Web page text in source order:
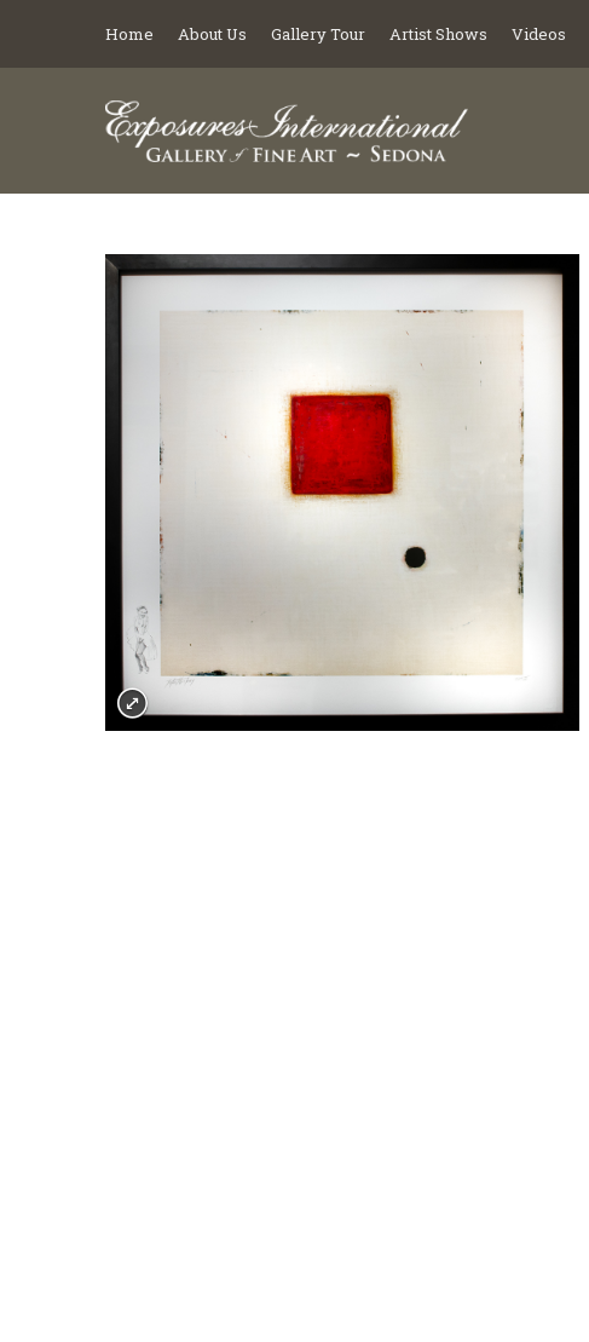
Home About Us Gallery Tour Artist Shows Videos